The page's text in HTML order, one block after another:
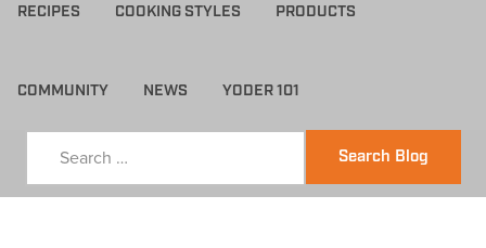
RECIPES COOKING STYLES PRODUCTS
COMMUNITY NEWS YODER 101
Search Blog